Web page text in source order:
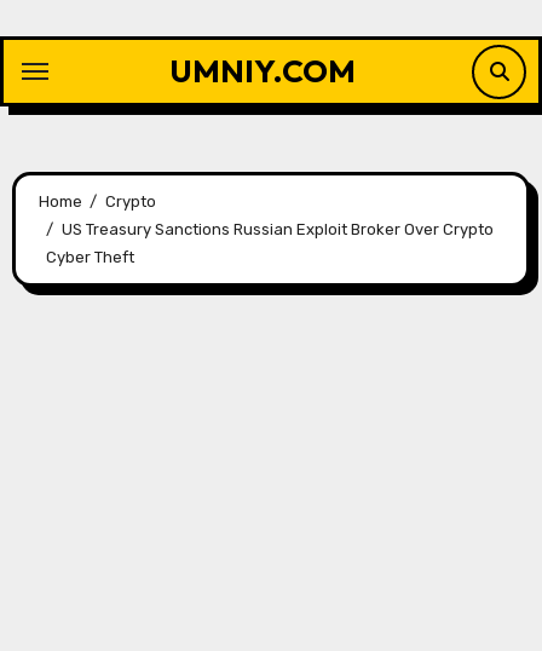
content
UMNIY.COM
Home
Crypto
US Treasury Sanctions Russian Exploit Broker Over Crypto
Cyber ​​Theft